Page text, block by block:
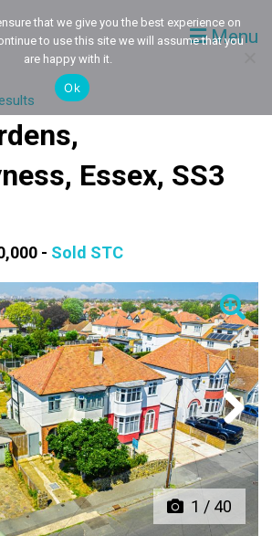
Menu
Essex, SS3
- Sold STC
1 / 40
Next
that we give you the best experience on
to use this site we will assume that you
are happy with it.
Ok